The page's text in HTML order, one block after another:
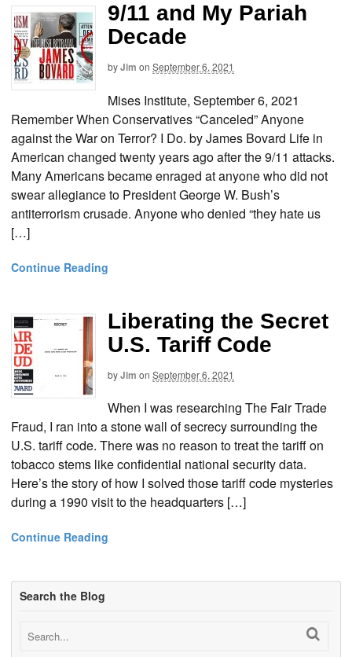
9/11 and My Pariah
Decade
byJim on September 6, 2021
Mises Institute, September 6, 2021
Remember When Conservatives “Canceled” Anyone
against the War on Terror? I Do. by James Bovard Life in
American changed twenty years ago after the 9/11 attacks.
Many Americans became enraged at anyone who did not
swear allegiance to President George W. Bush’s
antiterrorism crusade. Anyone who denied “they hate us
[…]
Continue Reading
Liberating the Secret
U.S. Tariff Code
byJim on September 6, 2021
When I was researching The Fair Trade
Fraud, I ran into a stone wall of secrecy surrounding the
U.S. tariff code. There was no reason to treat the tariff on
tobacco stems like confidential national security data.
Here’s the story of how I solved those tariff code mysteries
during a 1990 visit to the headquarters […]
Continue Reading
Search the Blog